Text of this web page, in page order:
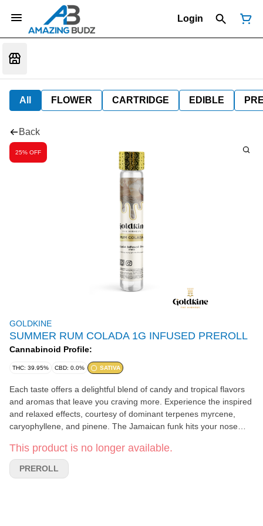
Login
All FLOWER CARTRIDGE EDIBLE
Back
25% OFF
GOLDKINE
SUMMER RUM COLADA 1G INFUSED PREROLL
Cannabinoid Profile:
THC: 39.95% CBD: 0.0% SATIVA
Each taste offers a delightful blend of candy and tropical flavors
and aromas that leave you craving more. Experience the inspired
and relaxed effects, courtesy of dominant terpenes myrcene,
caryophyllene, and pinene. The Jamaican funk hits your nose
body delivers a creamy mouthfeel filled with Caribbean fruit notes
like papaya, guava, mango, and coconut. The silky-smooth finish
offers hints of lime and French Indie spice, making every puff a
This product is no longer available.
PREROLL